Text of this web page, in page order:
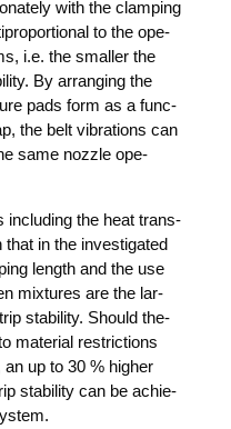
with the clam­ping
to the ope­
i.e. the smal­ler the
By arran­ging the
pads form as a func­
the belt vibra­ti­ons can
same nozz­le ope­
inclu­ding the heat trans­
in the inves­ti­ga­ted
length and the use
mix­tures are the lar­
sta­bi­li­ty. Should the­
mate­ri­al rest­ric­tions
up to 30 % hig­her
sta­bi­li­ty can be achie­